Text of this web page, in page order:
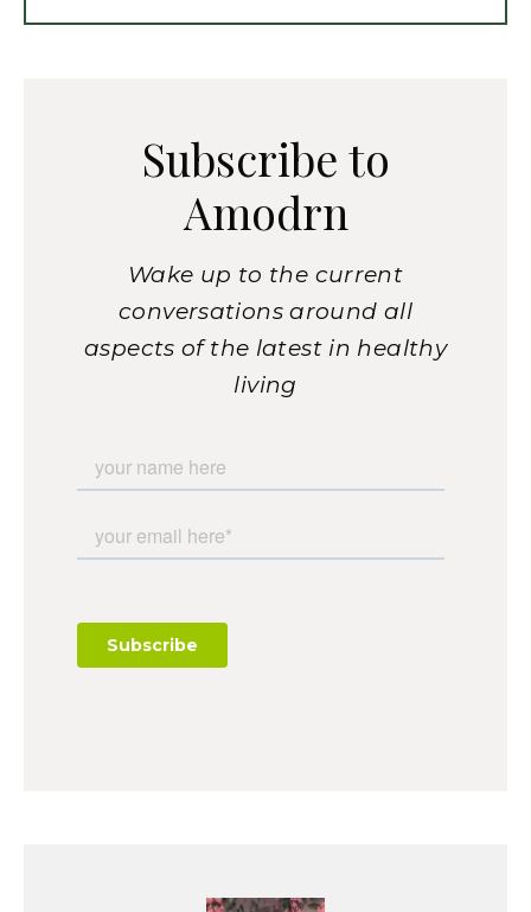
Subscribe to
Amodrn
Wake up to the current
conversations around all
aspects of the latest in healthy
living